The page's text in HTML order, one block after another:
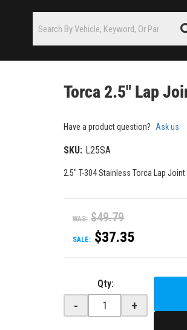
Torca 2.5" Lap
Have a product question? Ask us
SKU: L25SA
2.5" T-304 Stainless Torca Lap Joint
WAS: $49.79
SALE: $37.35
Qty:
- +